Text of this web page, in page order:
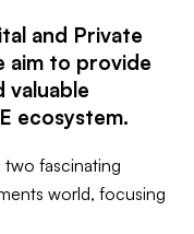
and Private
aim to provide
valuable
ecosystem.
two fascinating
world, focusing